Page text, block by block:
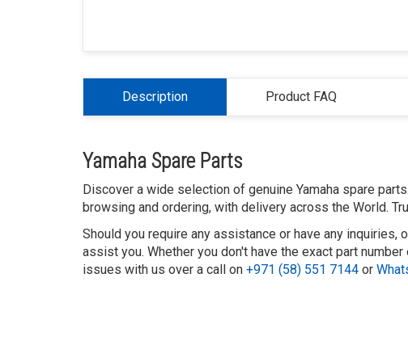
Description Product FAQ
Yamaha Spare Parts
Discover a wide selection of genuine Yamaha spare
browsing and ordering, with delivery across the World.
Should you require any assistance or have any
assist you. Whether you don't have the exact part
issues with us over a call on +971 (58) 551 7144 or